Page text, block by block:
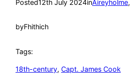
Posted12th July 2024inAireyholme,
byFhithich
Tags:
18th-century, Capt. James Cook